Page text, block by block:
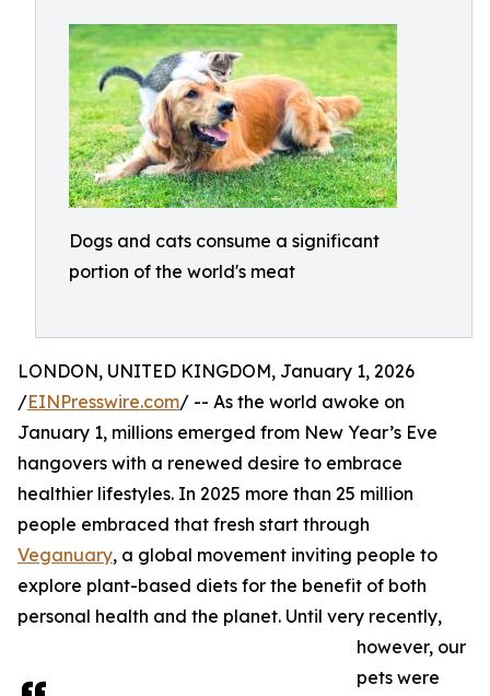
Dogs and cats consume a significant
portion of the world's meat
LONDON, UNITED KINGDOM, January 1, 2026
/EINPresswire.com/ -- As the world awoke on
January 1, millions emerged from New Year’s Eve
hangovers with a renewed desire to embrace
healthier lifestyles. In 2025 more than 25 million
people embraced that fresh start through
Veganuary, a global movement inviting people to
explore plant-based diets for the benefit of both
personal health and the planet. Until very recently,
however, our
pets were